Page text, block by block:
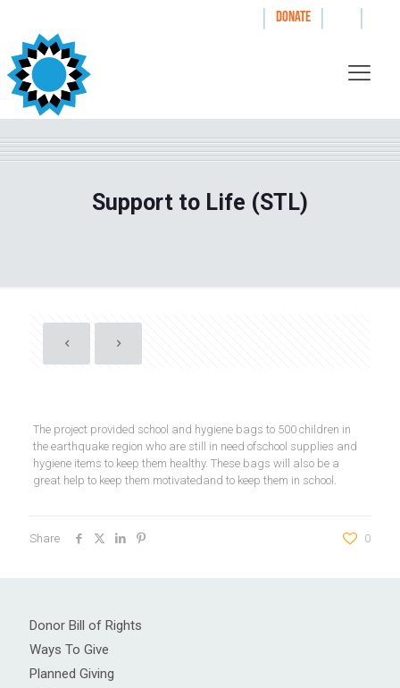
| DONATE | |
Support to Life (STL)
The project provided school and hygiene bags to 500 children in
the earthquake region who are still in need ofschool supplies and
hygiene items to keep them healthy. These bags will also be a
great help to keep them motivatedand to keep them in school.
Share 0
Donor Bill of Rights
Ways To Give
Planned Giving